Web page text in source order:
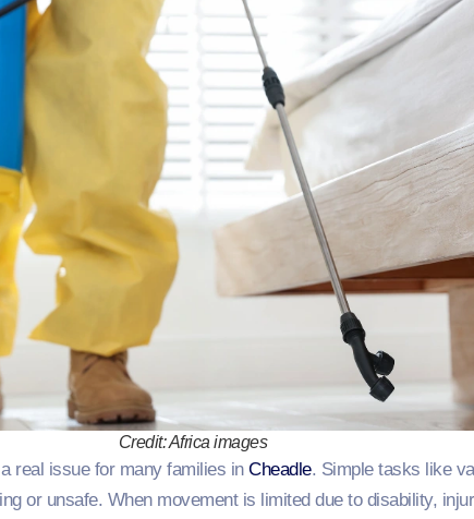
Credit: Africa images
real issue for many families inCheadle. Simple tasks like
or unsafe. When movement is limited due to disability,